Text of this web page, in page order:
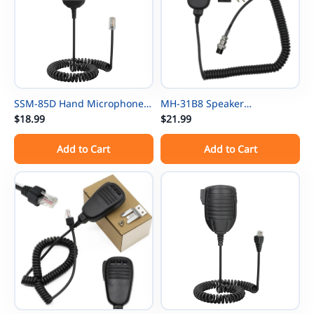
SSM-85D Hand Microphone
For Yaesu FTM-200DE FTM-
200DR FTM-300DE FTM-
300DR FTM-500D FTM-500DE
FTM-500DR Radios
$18.99
Add to Cart
MH-31B8 Speaker
Microphone For Yaesu FT-840
FT-890 FT-990 FT-1000
FTDX1200 FTDX3000D Radios
$21.99
Add to Cart